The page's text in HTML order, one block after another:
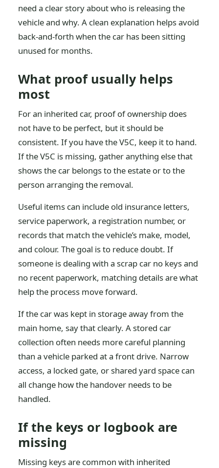
need a clear story about who is releasing the
vehicle and why. A clean explanation helps avoid
back-and-forth when the car has been sitting
unused for months.
What proof usually helps
most
For an inherited car, proof of ownership does
not have to be perfect, but it should be
consistent. If you have the V5C, keep it to hand.
If the V5C is missing, gather anything else that
shows the car belongs to the estate or to the
person arranging the removal.
Useful items can include old insurance letters,
service paperwork, a registration number, or
records that match the vehicle’s make, model,
and colour. The goal is to reduce doubt. If
someone is dealing with a scrap car no keys and
no recent paperwork, matching details are what
help the process move forward.
If the car was kept in storage away from the
main home, say that clearly. A stored car
collection often needs more careful planning
than a vehicle parked at a front drive. Narrow
access, a locked gate, or shared yard space can
all change how the handover needs to be
handled.
If the keys or logbook are
missing
Missing keys are common with inherited